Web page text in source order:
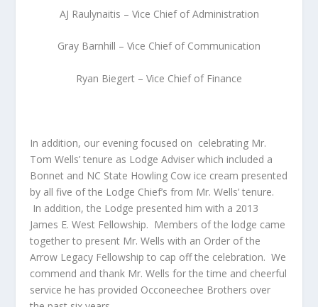
AJ Raulynaitis – Vice Chief of Administration
Gray Barnhill – Vice Chief of Communication
Ryan Biegert – Vice Chief of Finance
In addition, our evening focused on celebrating Mr.
Tom Wells’ tenure as Lodge Adviser which included a
Bonnet and NC State Howling Cow ice cream presented
by all five of the Lodge Chief’s from Mr. Wells’ tenure.
In addition, the Lodge presented him with a 2013
James E. West Fellowship. Members of the lodge came
together to present Mr. Wells with an Order of the
Arrow Legacy Fellowship to cap off the celebration. We
commend and thank Mr. Wells for the time and cheerful
service he has provided Occoneechee Brothers over